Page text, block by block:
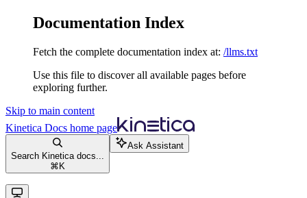
Documentation Index
Fetch the complete documentation index at: /llms.txt
Use this file to discover all available pages before
exploring further.
Skip to main content
Kinetica Docs home page
Search Kinetica docs...
⌘ K
Ask Assistant